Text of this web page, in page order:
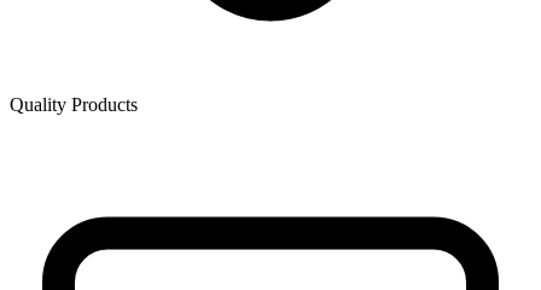
Quality Products